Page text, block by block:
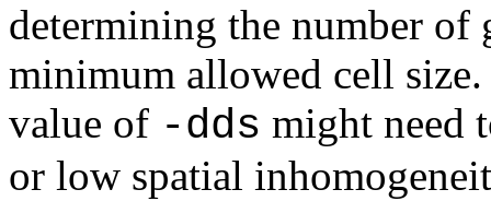
determining the number of
minimum allowed cell
value of -dds might need
or low spatial